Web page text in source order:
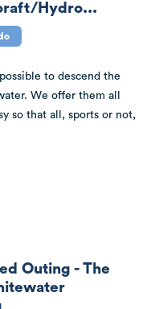
Hydro...
to descend the
We offer them all
so that all, sports or not,
Outing - The